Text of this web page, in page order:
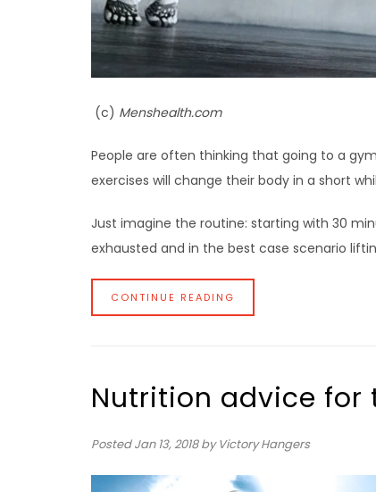
(c) Menshealth.com
People are often thinking that going to a
exercises will change their body in a short
Just imagine the routine: starting with 30
exhausted and in the best case scenario
CONTINUE READING
Nutrition advice for
PostedJan 13, 2018by Victory Hangers